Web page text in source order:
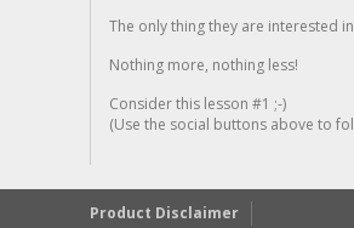
The only thing they are interested
Nothing more, nothing less!
Consider this lesson #1 ;-)
(Use the social buttons above to
Product Disclaimer